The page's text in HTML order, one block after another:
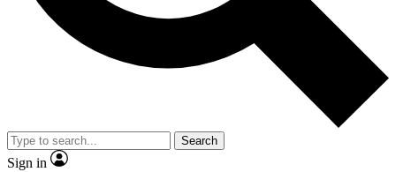
Search
Sign in